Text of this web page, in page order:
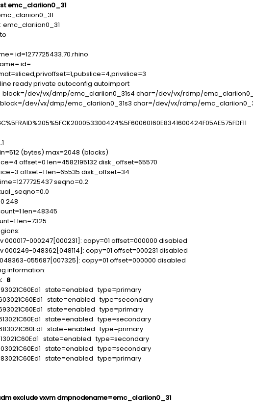
emc_clariion0_31
emc_clariion0_31
id=1277725433.70.rhino
id=
ready private autoconfig autoimport
block=/dev/vx/dmp/emc_clariion0_31s4 char=/dev/vx/rdmp/
dev/vx/dmp/emc_clariion0_31s3 char=/dev/vx/rdmp/
(bytes) max=2048 (blocks)
offset=0 len=4582195132 disk_offset=65570
offset=1 len=65535 disk_offset=34
seqno=0.2
248
len=48345
len=7325
000247[000231]: copy=01 offset=000000 disabled
048362[048114]: copy=01 offset=000231 disabled
055687[007325]: copy=01 offset=000000 disabled
information:
8
state=enabled type=primary
state=enabled type=secondary
state=enabled type=primary
state=enabled type=secondary
state=enabled type=primary
state=enabled type=secondary
state=enabled type=secondary
state=enabled type=primary
exclude vxvm dmpnodename=emc_clariion0_31